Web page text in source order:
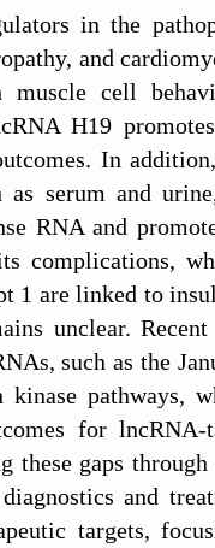
in the
and
muscle cell
H19
In
serum and
RNA and
complications,
1 are linked to
unclear.
such as the
pathways,
for lncRNA-
gaps
and
targets,